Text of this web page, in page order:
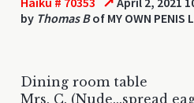
by Thomas Bof MY OWN PENIS
Dining room table
Mrs. C. (Nude...spread